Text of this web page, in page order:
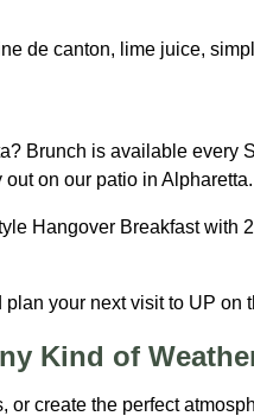
de canton, lime juice,
Brunch is available every
on our patio in Alpharetta.
Hangover Breakfast
your next visit to UP on
Kind of
create the perfect